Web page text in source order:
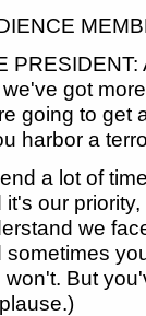
got
going to get
harbor a
a lot of
it's our
we
sometimes
won't. But